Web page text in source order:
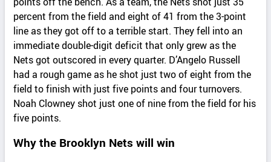
percent from the field and eight of 41 from the 3-point
line as they got off to a terrible start. They fell into an
immediate double-digit deficit that only grew as the
Nets got outscored in every quarter. D’Angelo Russell
had a rough game as he shot just two of eight from the
field to finish with just five points and four turnovers.
Noah Clowney shot just one of nine from the field for his
five points.
Why the Brooklyn Nets will win